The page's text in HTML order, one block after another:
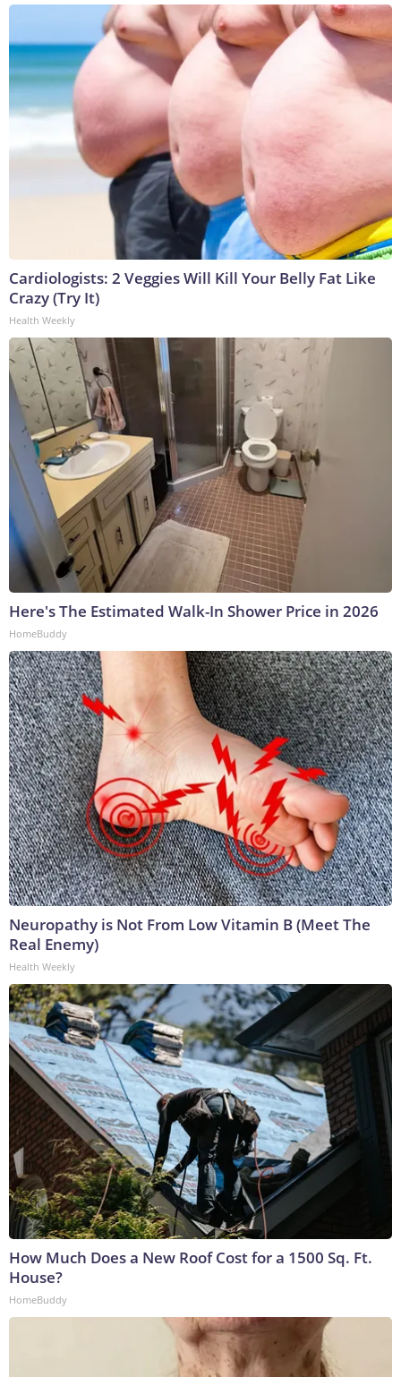
Cardiologists: 2 Veggies Will Kill Your Belly Fat Like
Crazy (Try It)
Health Weekly
Here's The Estimated Walk-In Shower Price in 2026
HomeBuddy
Neuropathy is Not From Low Vitamin B (Meet The
Real Enemy)
Health Weekly
How Much Does a New Roof Cost for a 1500 Sq. Ft.
House?
HomeBuddy